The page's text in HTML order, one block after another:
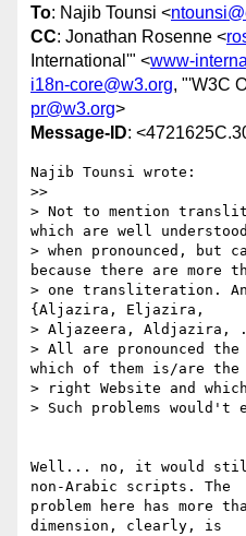
To: Najib Tounsi <
CC: Jonathan Rosenne <
International'" <www-
i18n-core@w3.org, "'W3C
pr@w3.org>
Message-ID:
Najib Tounsi wrote:
>>
> Not to mention
which are well
> when pronounced, but
because there are more
> one transliteration. An
{Aljazira, Eljazira,
> Aljazeera,
> All are pronounced
which of them is/are the
> right Website and
> Such problems would't
Well... no, it would
non-Arabic scripts. The
problem here has more
dimension, clearly, is